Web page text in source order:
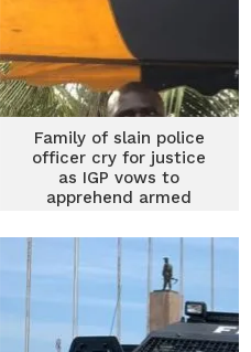
Family of slain police
officer cry for justice
as IGP vows to
apprehend armed